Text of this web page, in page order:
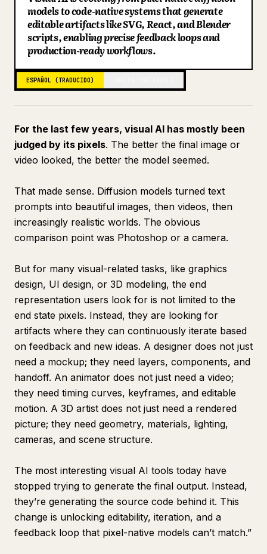
Blog
Actualizaciones
models to code-native systems that generate
editable artifacts like SVG, React, and Blender
scripts, enabling precise feedback loops and
production-ready workflows.
ESPAÑOL (TRADUCIDO)
For the last few years, visual AI has mostly been
judged by its pixels. The better the final image or
video looked, the better the model seemed.
That made sense. Diffusion models turned text
prompts into beautiful images, then videos, then
increasingly realistic worlds. The obvious
comparison point was Photoshop or a camera.
But for many visual-related tasks, like graphics
design, UI design, or 3D modeling, the end
representation users look for is not limited to the
end state pixels. Instead, they are looking for
artifacts where they can continuously iterate based
on feedback and new ideas. A designer does not just
need a mockup; they need layers, components, and
handoff. An animator does not just need a video;
they need timing curves, keyframes, and editable
motion. A 3D artist does not just need a rendered
picture; they need geometry, materials, lighting,
cameras, and scene structure.
The most interesting visual AI tools today have
stopped trying to generate the final output. Instead,
they’re generating the source code behind it. This
change is unlocking editability, iteration, and a
feedback loop that pixel-native models can’t match.”